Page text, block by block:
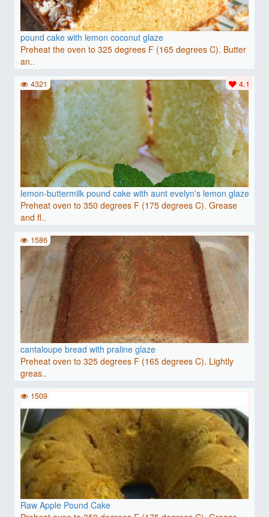
pound cake with lemon coconut glaze
Preheat the oven to 325 degrees F (165 degrees C). Butter
an..
lemon-buttermilk pound cake with aunt evelyn's lemon glaze
Preheat oven to 350 degrees F (175 degrees C). Grease
and fl..
4.1
4321
cantaloupe bread with praline glaze
Preheat oven to 325 degrees F (165 degrees C). Lightly
greas..
1586
Raw Apple Pound Cake
1509